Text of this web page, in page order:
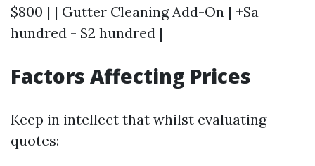
$800 | | Gutter Cleaning Add-On | +$a
hundred - $2 hundred |
Factors Affecting Prices
Keep in intellect that whilst evaluating
quotes: